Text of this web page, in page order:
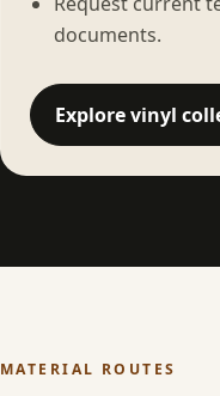
documents.
Explore vinyl
MATERIAL ROUTES